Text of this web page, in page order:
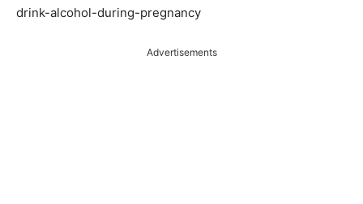
drink-alcohol-during-pregnancy
Advertisements